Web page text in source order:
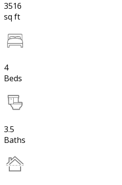
3516
sq ft
4
Beds
3.5
Baths